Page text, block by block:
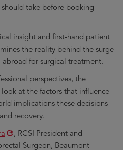
take before booking
insight and first-hand patient
the reality behind the surge
for surgical treatment.
perspectives, the
at the factors that influence
implications these decisions
recovery.
, RCSI President and
Surgeon, Beaumont